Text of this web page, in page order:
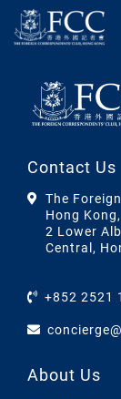
Contact Us
The
Hong
2 Lower
Central,
+852 2521
About Us